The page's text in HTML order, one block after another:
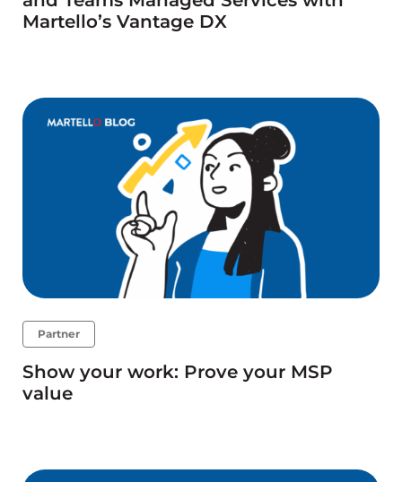
Martello’s Vantage DX
Partner
Show your work: Prove your MSP
value